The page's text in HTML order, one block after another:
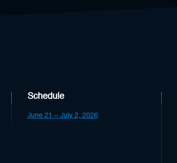
Schedule
June 21 – July 2, 2026